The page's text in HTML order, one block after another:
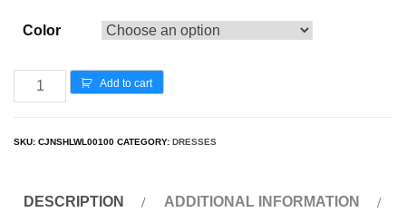
Color
Add to cart
SKU: CJNSHLWL00100 CATEGORY: DRESSES
DESCRIPTION ADDITIONAL INFORMATION